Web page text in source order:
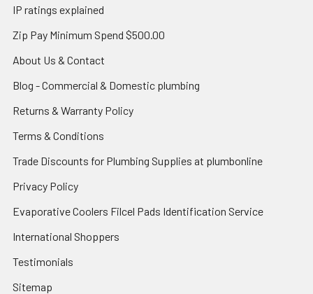
IP ratings explained
Zip Pay Minimum Spend $500.00
About Us & Contact
Blog - Commercial & Domestic plumbing
Returns & Warranty Policy
Terms & Conditions
Trade Discounts for Plumbing Supplies at plumbonline
Privacy Policy
Evaporative Coolers Filcel Pads Identification Service
International Shoppers
Testimonials
Sitemap